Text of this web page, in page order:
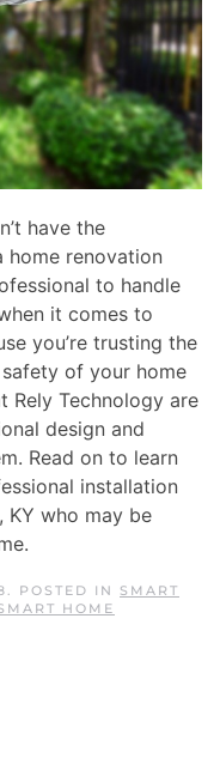
have the
renovation
to handle
it comes to
you’re trusting the
of your home
Rely Technology are
design and
Read on to learn
installation
KY who may be
POSTED IN SMART
HOME